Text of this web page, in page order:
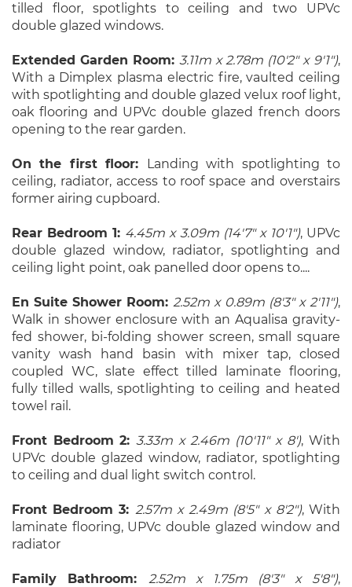
tilled floor, spotlights to ceiling and two UPVc
double glazed windows.
Extended Garden Room: 3.11m x 2.78m (10'2" x 9'1"),
With a Dimplex plasma electric fire, vaulted ceiling
with spotlighting and double glazed velux roof light,
oak flooring and UPVc double glazed french doors
opening to the rear garden.
On the first floor: Landing with spotlighting to
ceiling, radiator, access to roof space and overstairs
former airing cupboard.
Rear Bedroom 1: 4.45m x 3.09m (14'7" x 10'1"), UPVc
double glazed window, radiator, spotlighting and
ceiling light point, oak panelled door opens to....
En Suite Shower Room: 2.52m x 0.89m (8'3" x 2'11"),
Walk in shower enclosure with an Aqualisa gravity-
fed shower, bi-folding shower screen, small square
vanity wash hand basin with mixer tap, closed
coupled WC, slate effect tilled laminate flooring,
fully tilled walls, spotlighting to ceiling and heated
towel rail.
Front Bedroom 2: 3.33m x 2.46m (10'11" x 8'), With
UPVc double glazed window, radiator, spotlighting
to ceiling and dual light switch control.
Front Bedroom 3: 2.57m x 2.49m (8'5" x 8'2"), With
laminate flooring, UPVc double glazed window and
radiator
Family Bathroom: 2.52m x 1.75m (8'3" x 5'8"),